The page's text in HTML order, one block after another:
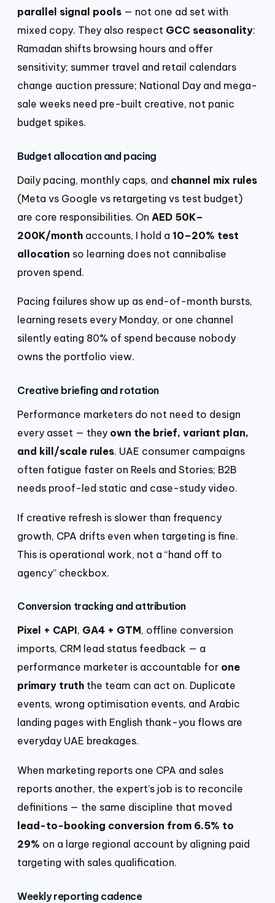
parallel signal pools — not one ad set with
mixed copy. They also respect GCC seasonality:
Ramadan shifts browsing hours and offer
sensitivity; summer travel and retail calendars
change auction pressure; National Day and mega-
sale weeks need pre-built creative, not panic
budget spikes.
Budget allocation and pacing
Daily pacing, monthly caps, and channel mix rules
(Meta vs Google vs retargeting vs test budget)
are core responsibilities. On AED 50K–
200K/month accounts, I hold a 10–20% test
allocation so learning does not cannibalise
proven spend.
Pacing failures show up as end-of-month bursts,
learning resets every Monday, or one channel
silently eating 80% of spend because nobody
owns the portfolio view.
Creative briefing and rotation
Performance marketers do not need to design
every asset — they own the brief, variant plan,
and kill/scale rules. UAE consumer campaigns
often fatigue faster on Reels and Stories; B2B
needs proof-led static and case-study video.
If creative refresh is slower than frequency
growth, CPA drifts even when targeting is fine.
This is operational work, not a “hand off to
agency” checkbox.
Conversion tracking and attribution
Pixel + CAPI, GA4 + GTM, offline conversion
imports, CRM lead status feedback — a
performance marketer is accountable for one
primary truth the team can act on. Duplicate
events, wrong optimisation events, and Arabic
landing pages with English thank-you flows are
everyday UAE breakages.
When marketing reports one CPA and sales
reports another, the expert’s job is to reconcile
definitions — the same discipline that moved
lead-to-booking conversion from 6.5% to
29% on a large regional account by aligning paid
targeting with sales qualification.
Weekly reporting cadence